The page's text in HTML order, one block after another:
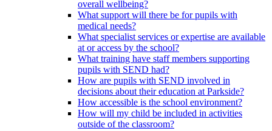
overall wellbeing?
What support will there be for pupils with
medical needs?
What specialist services or expertise are available
at or access by the school?
What training have staff members supporting
pupils with SEND had?
How are pupils with SEND involved in
decisions about their education at Parkside?
How accessible is the school environment?
How will my child be included in activities
outside of the classroom?